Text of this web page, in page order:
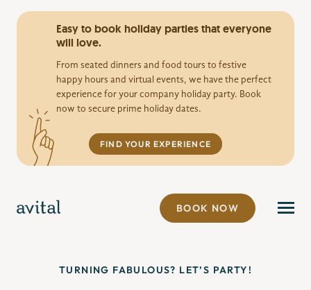
Easy to book holiday parties that everyone
will love.
From seated dinners and food tours to festive
happy hours and virtual events, we have the perfect
experience for your company holiday party. Book
now to secure prime holiday dates.
FIND YOUR EXPERIENCE
BOOK NOW
TURNING FABULOUS? LET’S PARTY!